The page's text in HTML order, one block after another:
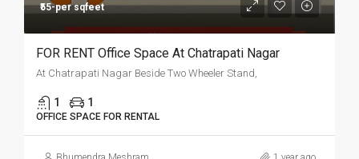
₹55-per sqfeet
FOR RENT Office Space At Chatrapati Nagar
At Chatrapati Nagar Beside Two Wheeler Stand,
1 1
OFFICE SPACE FOR RENTAL